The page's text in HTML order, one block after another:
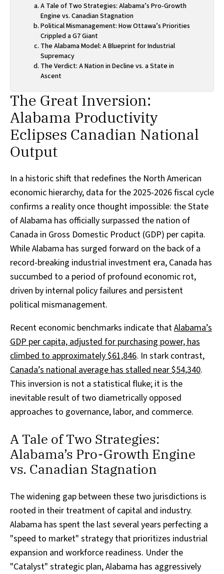
A Tale of Two Strategies: Alabama’s Pro-Growth
Engine vs. Canadian Stagnation
Political Mismanagement: How Ottawa’s Priorities
Crippled a G7 Giant
The Alabama Model: A Blueprint for Industrial
Supremacy
The Verdict: A Nation in Decline vs. a State in
Ascent
The Great Inversion:
Alabama Productivity
Eclipses Canadian National
Output
In a historic shift that redefines the North American
economic hierarchy, data for the 2025-2026 fiscal cycle
confirms a reality once thought impossible: the State
of Alabama has officially surpassed the nation of
Canada in Gross Domestic Product (GDP) per capita.
While Alabama has surged forward on the back of a
record-breaking industrial investment era, Canada has
succumbed to a period of profound economic rot,
driven by internal policy failures and persistent
political mismanagement.
Recent economic benchmarks indicate thatAlabama’s
GDP per capita, adjusted for purchasing power, has
climbed to approximately $61,846. In stark contrast,
Canada’s national average has stalled near $54,340.
This inversion is not a statistical fluke; it is the
inevitable result of two diametrically opposed
approaches to governance, labor, and commerce.
A Tale of Two Strategies:
Alabama’s Pro-Growth Engine
vs. Canadian Stagnation
The widening gap between these two jurisdictions is
rooted in their treatment of capital and industry.
Alabama has spent the last several years perfecting a
"speed to market" strategy that prioritizes industrial
expansion and workforce readiness. Under the
"Catalyst" strategic plan, Alabama has aggressively